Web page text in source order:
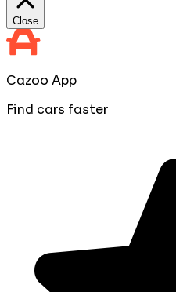
Close
Cazoo App
Find cars faster